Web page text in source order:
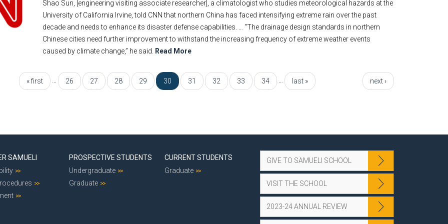
Shao Sun, [engineering visiting associate researcher], a climatologist who studies meteorological hazards at the
University of California Irvine, told CNN that northern China has faced intensifying extreme rain over the past
decade and needs to enhance its disaster defense capabilities. … “The drainage design standards in northern
Chinese cities need further improvement to withstand the increasing frequency of extreme weather events
caused by climate change,” he said.
Read More
« first 26 27 28 29 30 31 32 33 34 next ›
last »
SAMUELI
PROSPECTIVE STUDENTS
Undergraduate
Graduate
CURRENT STUDENTS
Graduate
GIVE TO SAMUELI SCHOOL
VISIT THE SCHOOL
2023-24 ANNUAL REVIEW